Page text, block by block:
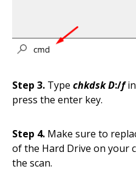
Step 3. Type chkdsk D:/fin
press the enter key.
Step 4. Make sure to
of the Hard Drive on your
the scan.